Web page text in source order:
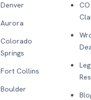
Denver
Aurora
Colorado
Springs
Fort Collins
Boulder